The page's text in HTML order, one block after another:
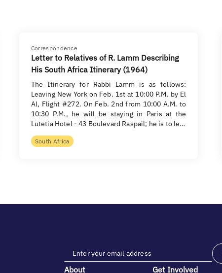
Correspondence
Letter to Relatives of R. Lamm Describing
His South Africa Itinerary (1964)
The Itinerary for Rabbi Lamm is as follows:
Leaving New York on Feb. 1st at 10:00 P.M. by El
Al, Flight #272. On Feb. 2nd from 10:00 A.M. to
10:30 P.M., he will be staying in Paris at the
Lutetia Hotel - 43 Boulevard Raspail; he is to le…
South Africa
About Get Involved